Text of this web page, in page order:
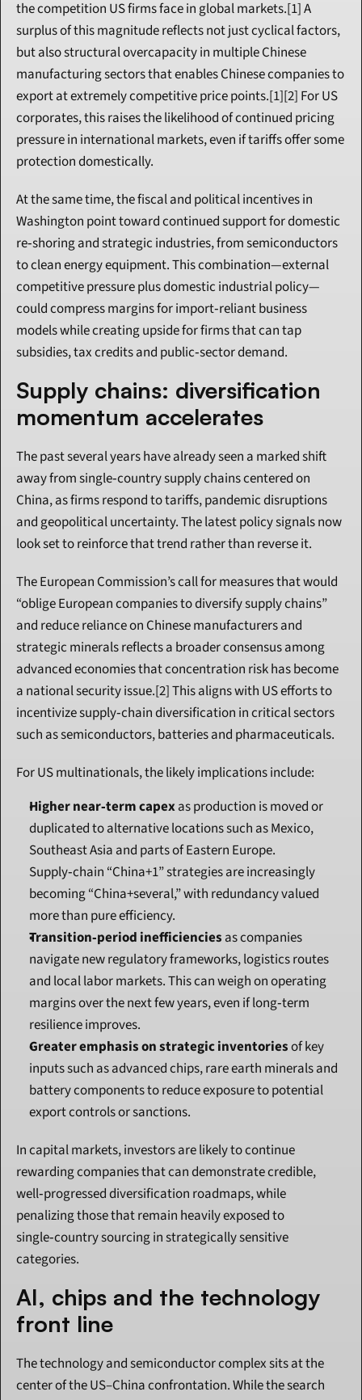
the competition US firms face in global markets.[1] A
surplus of this magnitude reflects not just cyclical factors,
but also structural overcapacity in multiple Chinese
manufacturing sectors that enables Chinese companies to
export at extremely competitive price points.[1][2] For US
corporates, this raises the likelihood of continued pricing
pressure in international markets, even if tariffs offer some
protection domestically.
At the same time, the fiscal and political incentives in
Washington point toward continued support for domestic
re‑shoring and strategic industries, from semiconductors
to clean energy equipment. This combination—external
competitive pressure plus domestic industrial policy—
could compress margins for import‑reliant business
models while creating upside for firms that can tap
subsidies, tax credits and public‑sector demand.
Supply chains: diversification
momentum accelerates
The past several years have already seen a marked shift
away from single‑country supply chains centered on
China, as firms respond to tariffs, pandemic disruptions
and geopolitical uncertainty. The latest policy signals now
look set to reinforce that trend rather than reverse it.
The European Commission’s call for measures that would
“oblige European companies to diversify supply chains”
and reduce reliance on Chinese manufacturers and
strategic minerals reflects a broader consensus among
advanced economies that concentration risk has become
a national security issue.[2] This aligns with US efforts to
incentivize supply‑chain diversification in critical sectors
such as semiconductors, batteries and pharmaceuticals.
For US multinationals, the likely implications include:
Higher near‑term capex as production is moved or
duplicated to alternative locations such as Mexico,
Southeast Asia and parts of Eastern Europe.
Supply‑chain “China+1” strategies are increasingly
becoming “China+several,” with redundancy valued
more than pure efficiency.
Transition‑period inefficiencies as companies
navigate new regulatory frameworks, logistics routes
and local labor markets. This can weigh on operating
margins over the next few years, even if long‑term
resilience improves.
Greater emphasis on strategic inventories of key
inputs such as advanced chips, rare earth minerals and
battery components to reduce exposure to potential
export controls or sanctions.
In capital markets, investors are likely to continue
rewarding companies that can demonstrate credible,
well‑progressed diversification roadmaps, while
penalizing those that remain heavily exposed to
single‑country sourcing in strategically sensitive
categories.
AI, chips and the technology
front line
The technology and semiconductor complex sits at the
center of the US–China confrontation. While the search